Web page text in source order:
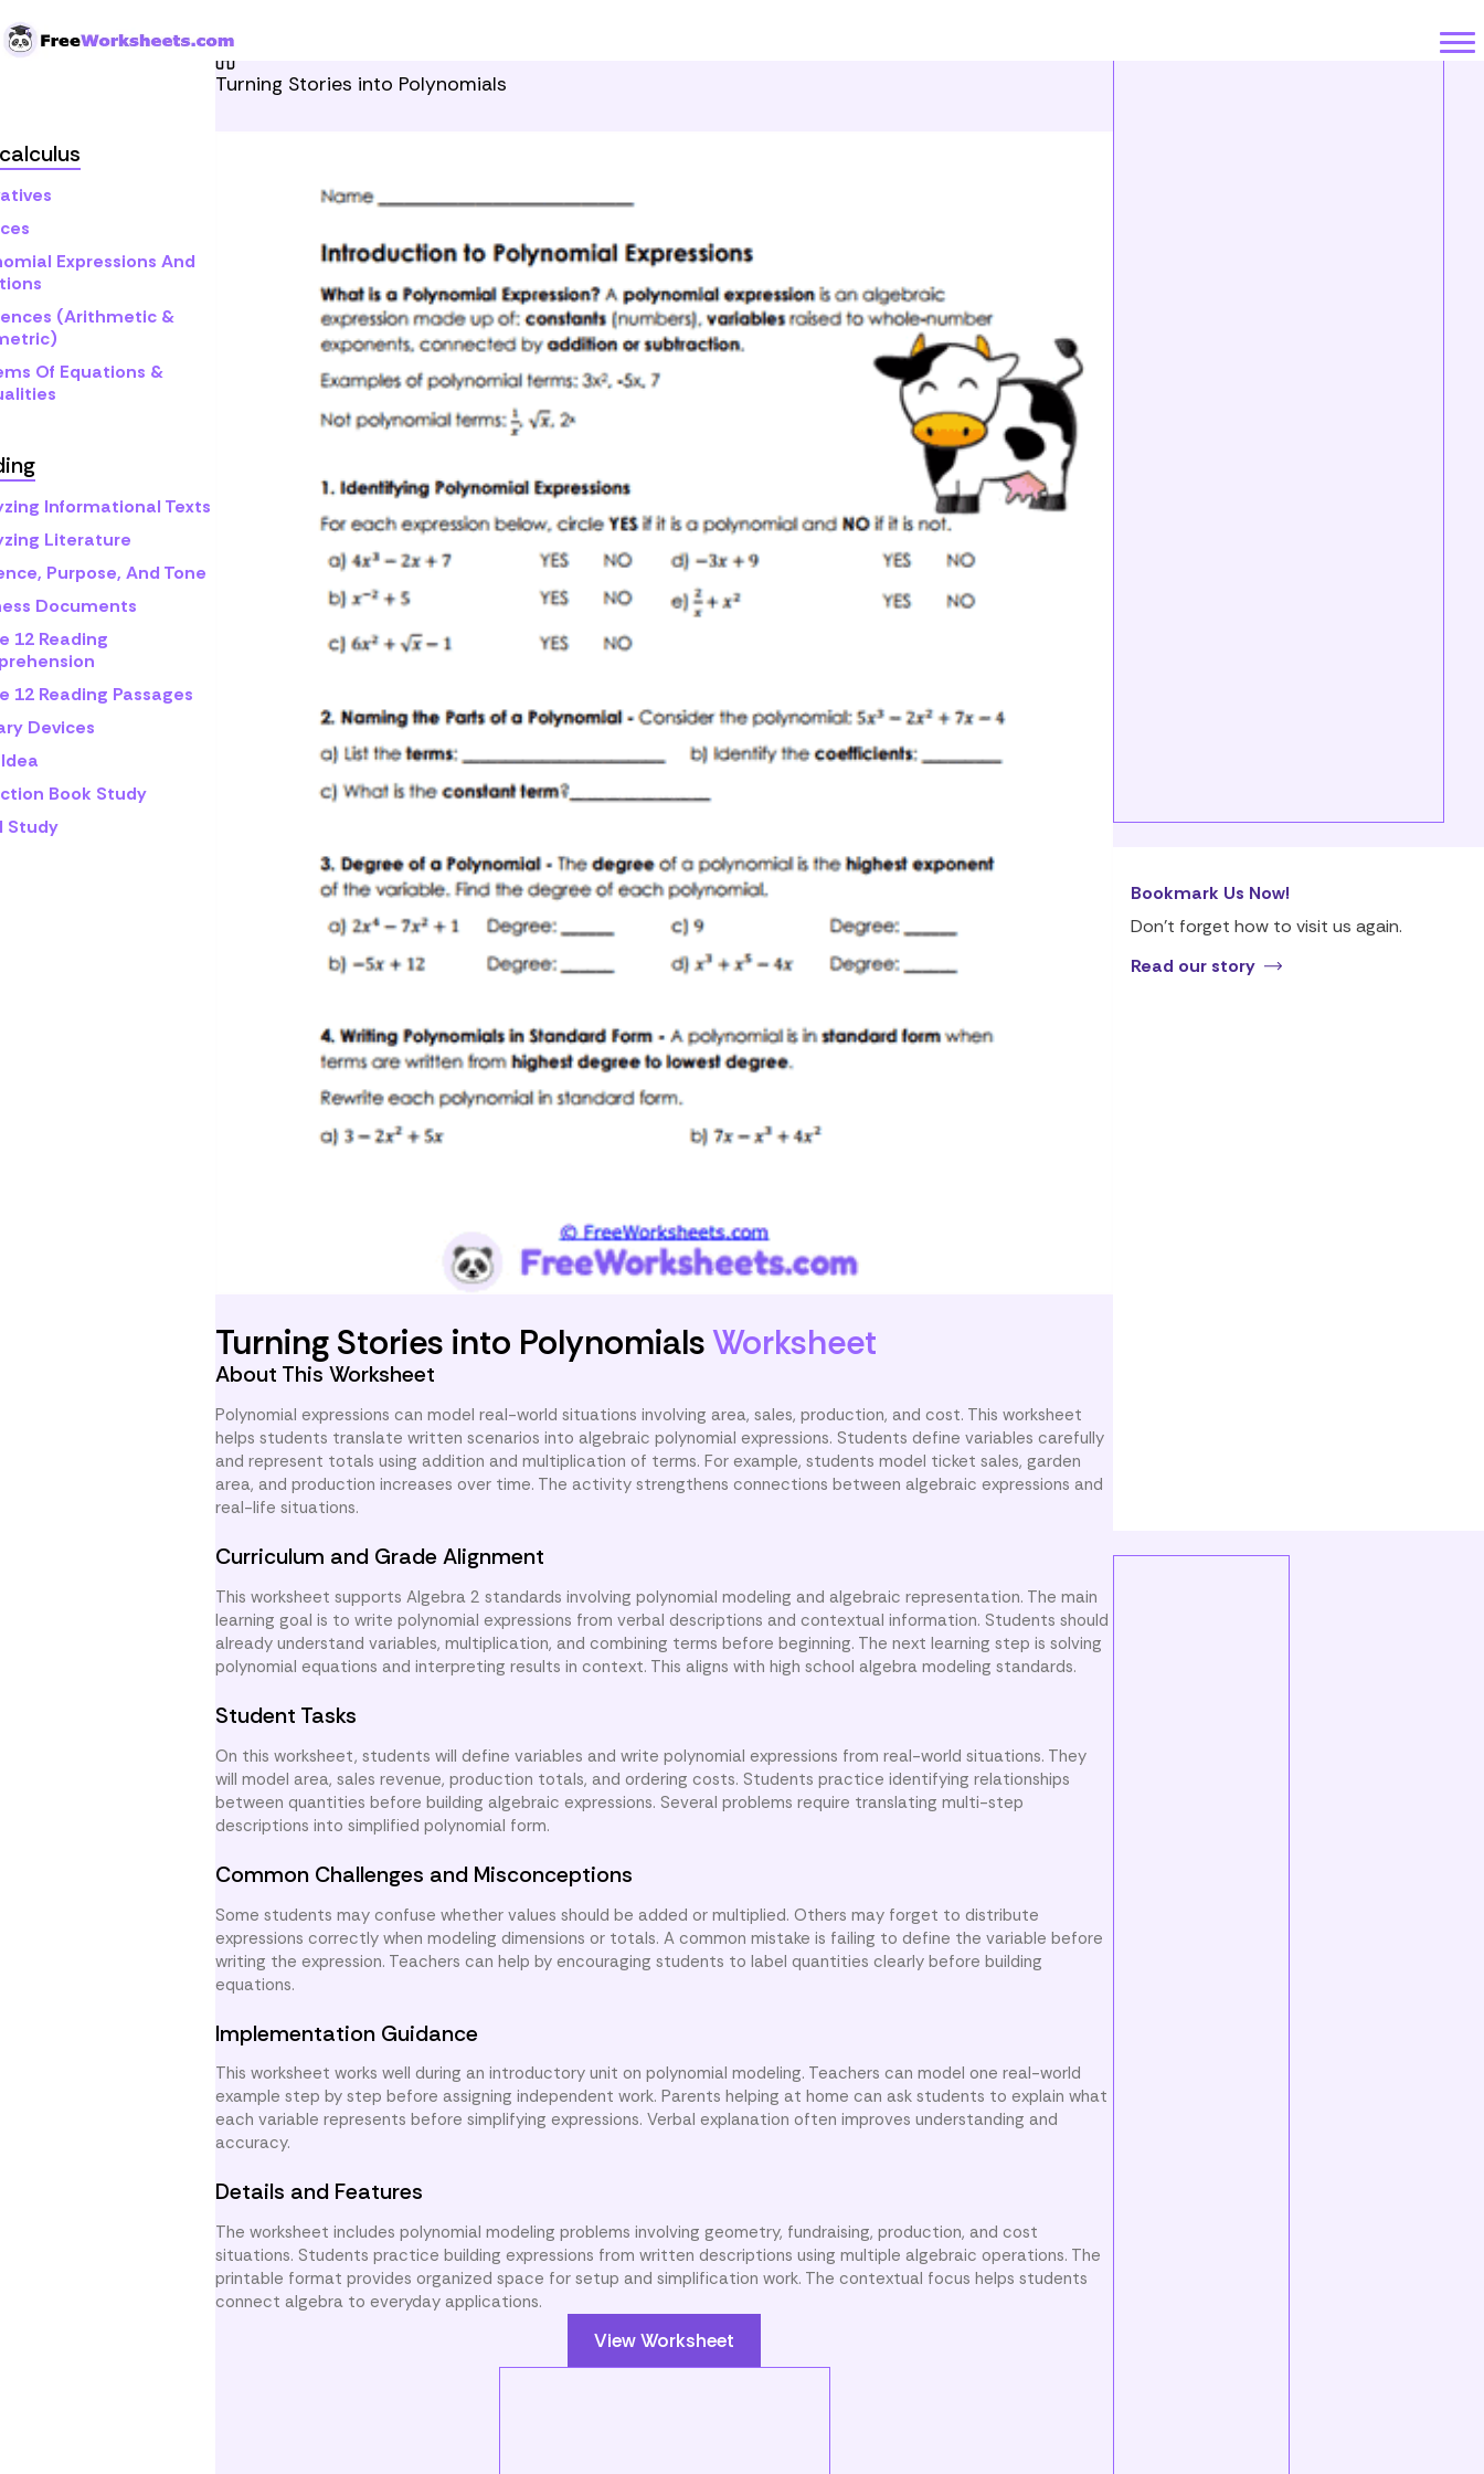
Expressions And
(Arithmetic &
Of Equations &
Informational Texts
Literature
Purpose, And Tone
Documents
12 Reading
12 Reading Passages
Devices
Book Study
Study
Home
Turning Stories into Polynomials
Turning Stories into PolynomialsWorksheet
About This Worksheet
Polynomial expressions can model real-world situations involving area, sales, production, and cost. This worksheet
helps students translate written scenarios into algebraic polynomial expressions. Students define variables carefully
and represent totals using addition and multiplication of terms. For example, students model ticket sales, garden
area, and production increases over time. The activity strengthens connections between algebraic expressions and
real-life situations.
Curriculum and Grade Alignment
This worksheet supports Algebra 2 standards involving polynomial modeling and algebraic representation. The main
learning goal is to write polynomial expressions from verbal descriptions and contextual information. Students should
already understand variables, multiplication, and combining terms before beginning. The next learning step is solving
polynomial equations and interpreting results in context. This aligns with high school algebra modeling standards.
Student Tasks
On this worksheet, students will define variables and write polynomial expressions from real-world situations. They
will model area, sales revenue, production totals, and ordering costs. Students practice identifying relationships
between quantities before building algebraic expressions. Several problems require translating multi-step
descriptions into simplified polynomial form.
Common Challenges and Misconceptions
Some students may confuse whether values should be added or multiplied. Others may forget to distribute
expressions correctly when modeling dimensions or totals. A common mistake is failing to define the variable before
writing the expression. Teachers can help by encouraging students to label quantities clearly before building
equations.
Implementation Guidance
This worksheet works well during an introductory unit on polynomial modeling. Teachers can model one real-world
example step by step before assigning independent work. Parents helping at home can ask students to explain what
each variable represents before simplifying expressions. Verbal explanation often improves understanding and
accuracy.
Details and Features
The worksheet includes polynomial modeling problems involving geometry, fundraising, production, and cost
situations. Students practice building expressions from written descriptions using multiple algebraic operations. The
printable format provides organized space for setup and simplification work. The contextual focus helps students
connect algebra to everyday applications.
View Worksheet
Bookmark Us Now!
Don’t forget how to visit us again.
Read our story